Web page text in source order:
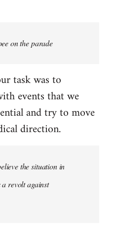
on the parade
task was to
events that we
and try to move
direction.
the situation in
revolt against